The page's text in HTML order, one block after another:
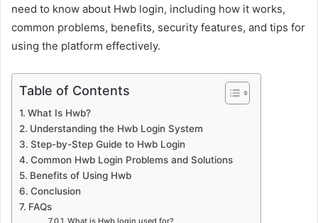
need to know about Hwb login, including how it works,
common problems, benefits, security features, and tips for
using the platform effectively.
Table of Contents
What Is Hwb?
Understanding the Hwb Login System
Step-by-Step Guide to Hwb Login
Common Hwb Login Problems and Solutions
Benefits of Using Hwb
Conclusion
FAQs